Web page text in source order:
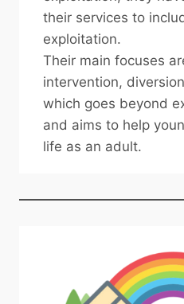
their services to
exploitation.
Their main focuses
intervention,
which goes beyond
and aims to help
life as an adult.